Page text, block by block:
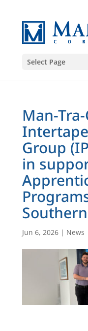
Select Page
Man-
Group
in
Jun 6, 2026| News